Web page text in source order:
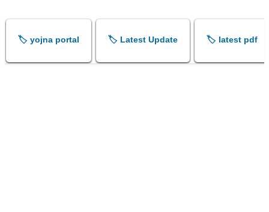
🏷️ yojna portal 🏷️ Latest Update 🏷️ latest pdf